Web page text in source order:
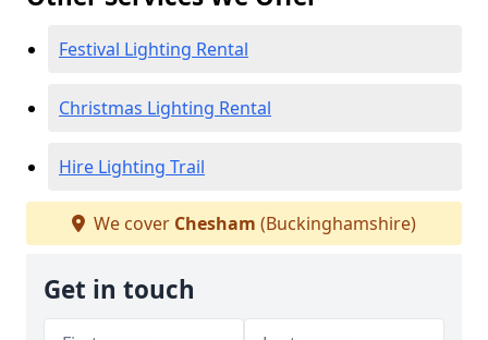
Festival Lighting Rental
Christmas Lighting Rental
Hire Lighting Trail
We cover Chesham (Buckinghamshire)
Get in touch